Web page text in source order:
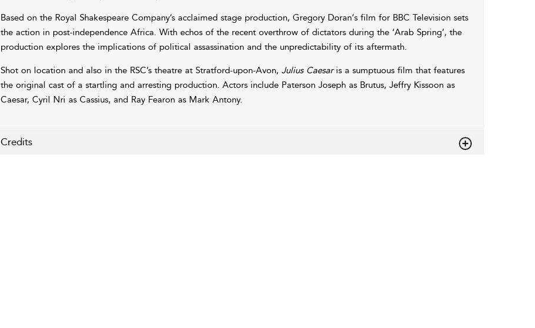
Based on the Royal Shakespeare Company’s acclaimed stage production, Gregory Doran‘s film for BBC Television sets
the action in post-independence Africa. With echos of the recent overthrow of dictators during the ‘Arab Spring’, the
production explores the implications of political assassination and the unpredictability of its aftermath.
Shot on location and also in the RSC’s theatre at Stratford-upon-Avon, Julius Caesaris a sumptuous film that features
the original cast of a startling and arresting production. Actors include Paterson Joseph as Brutus, Jeffry Kissoon as
Caesar, Cyril Nri as Cassius, and Ray Fearon as Mark Antony.
Credits